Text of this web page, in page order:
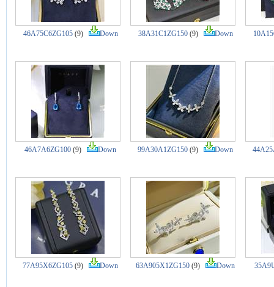
46A75C6ZG105(9) Down 38A31C1ZG150(9) Down
46A7A6ZG100 (9) Down 99A30A1ZG150 (9) Down
77A95X6ZG105 (9) Down 63A905X1ZG150 (9) Down